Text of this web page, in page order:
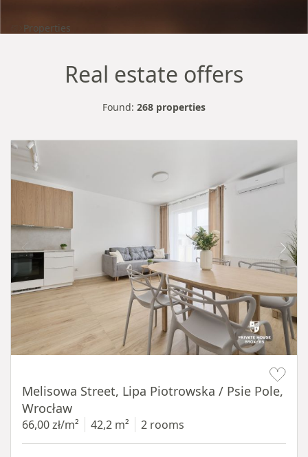
Properties
Real estate offers
Found: 268 properties
Melisowa Street, Lipa Piotrowska / Psie Pole,
Wrocław
66,00 zł/m² 42,2 m² 2 rooms